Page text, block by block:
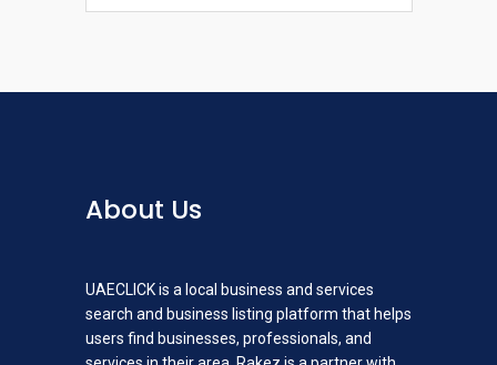
About Us
UAECLICK is a local business and services
search and business listing platform that helps
users find businesses, professionals, and